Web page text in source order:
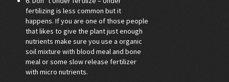
fertilizing is less common but it
happens. If you are one of those people
that likes to give the plant just enough
nutrients make sure you use a organic
soil mixture with blood meal and bone
meal or some slow release fertilizer
with micro nutrients.